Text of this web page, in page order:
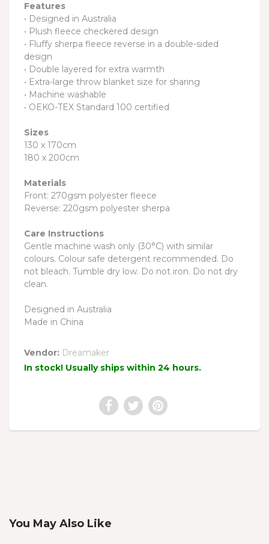
Features
• Designed in Australia
• Plush fleece checkered design
• Fluffy sherpa fleece reverse in a double-sided
design
• Double layered for extra warmth
• Extra-large throw blanket size for sharing
• Machine washable
• OEKO-TEX Standard 100 certified
Sizes
130 x 170cm
180 x 200cm
Materials
Front: 270gsm polyester fleece
Reverse: 220gsm polyester sherpa
Care Instructions
Gentle machine wash only (30°C) with similar
colours. Colour safe detergent recommended. Do
not bleach. Tumble dry low. Do not iron. Do not dry
clean.
Designed in Australia
Made in China
Vendor: Dreamaker
In stock! Usually ships within 24 hours.
You May Also Like